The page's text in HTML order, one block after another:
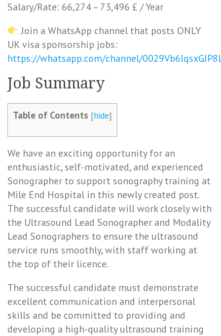
Salary/Rate: 66,274 – 73,496 £ / Year
Join a WhatsApp channel that posts ONLY
UK visa sponsorship jobs:
https://whatsapp.com/channel/
Job Summary
Table of Contents [hide]
We have an exciting opportunity for an
enthusiastic, self-motivated, and experienced
Sonographer to support sonography training at
Mile End Hospital in this newly created post.
The successful candidate will work closely with
the Ultrasound Lead Sonographer and Modality
Lead Sonographers to ensure the ultrasound
service runs smoothly, with staff working at
the top of their licence.
The successful candidate must demonstrate
excellent communication and interpersonal
skills and be committed to providing and
developing a high-quality ultrasound training